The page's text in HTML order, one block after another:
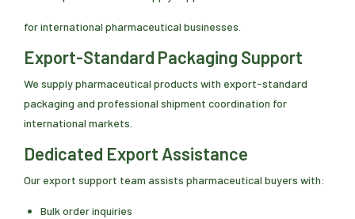
for international pharmaceutical businesses.
Export-Standard Packaging Support
We supply pharmaceutical products with export-standard
packaging and professional shipment coordination for
international markets.
Dedicated Export Assistance
Our export support team assists pharmaceutical buyers with:
Bulk order inquiries